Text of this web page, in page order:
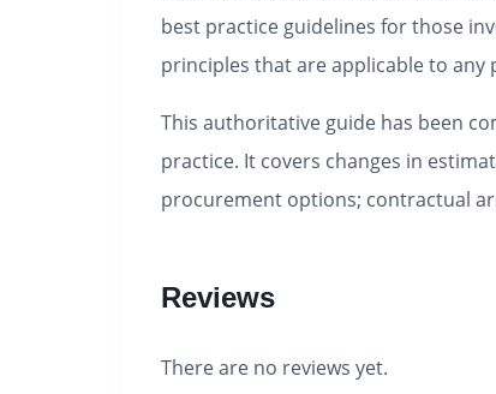
best practice guidelines for those
principles that are applicable to any
This authoritative guide has been
practice. It covers changes in
procurement options; contractual
Reviews
There are no reviews yet.